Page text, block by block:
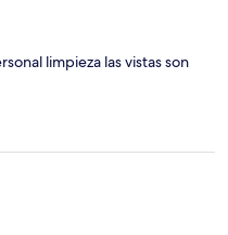
limpieza las vistas son